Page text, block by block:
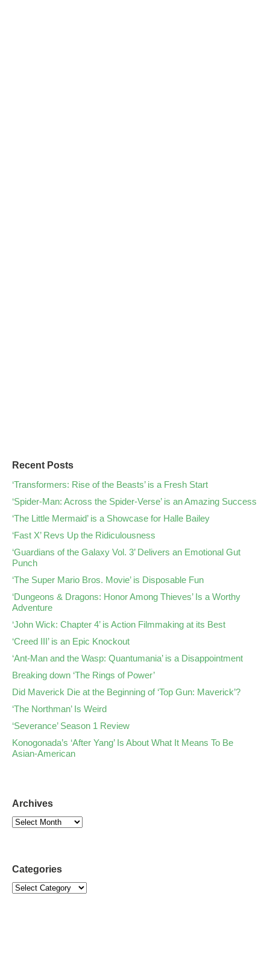
Recent Posts
‘Transformers: Rise of the Beasts’ is a Fresh Start
‘Spider-Man: Across the Spider-Verse’ is an Amazing Success
‘The Little Mermaid’ is a Showcase for Halle Bailey
‘Fast X’ Revs Up the Ridiculousness
‘Guardians of the Galaxy Vol. 3’ Delivers an Emotional Gut
Punch
‘The Super Mario Bros. Movie’ is Disposable Fun
‘Dungeons & Dragons: Honor Among Thieves’ Is a Worthy
Adventure
‘John Wick: Chapter 4’ is Action Filmmaking at its Best
‘Creed III’ is an Epic Knockout
‘Ant-Man and the Wasp: Quantumania’ is a Disappointment
Breaking down ‘The Rings of Power’
Did Maverick Die at the Beginning of ‘Top Gun: Maverick’?
‘The Northman’ Is Weird
‘Severance’ Season 1 Review
Konogonada’s ‘After Yang’ Is About What It Means To Be
Asian-American
Archives
Categories